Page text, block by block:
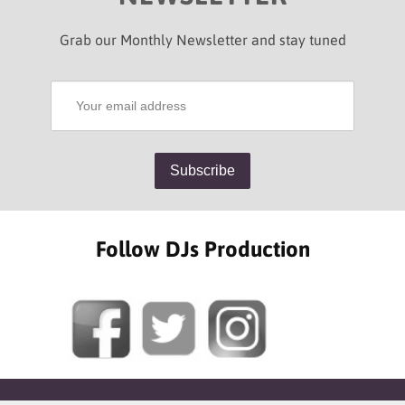
Grab our Monthly Newsletter and stay tuned
Follow DJs Production